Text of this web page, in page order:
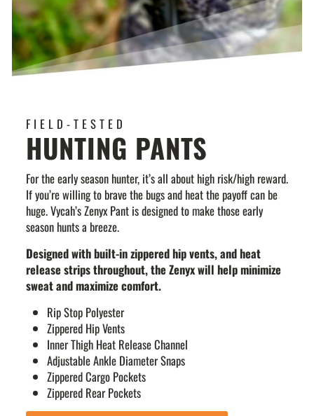
FIELD-TESTED
HUNTING PANTS
For the early season hunter, it’s all about high risk/high reward.
If you’re willing to brave the bugs and heat the payoff can be
huge. Vycah’s Zenyx Pant is designed to make those early
season hunts a breeze.
Designed with built-in zippered hip vents, and heat
release strips throughout, the Zenyx will help minimize
sweat and maximize comfort.
Rip Stop Polyester
Zippered Hip Vents
Inner Thigh Heat Release Channel
Adjustable Ankle Diameter Snaps
Zippered Cargo Pockets
Zippered Rear Pockets